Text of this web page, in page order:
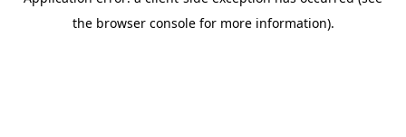
the browser console for more information).